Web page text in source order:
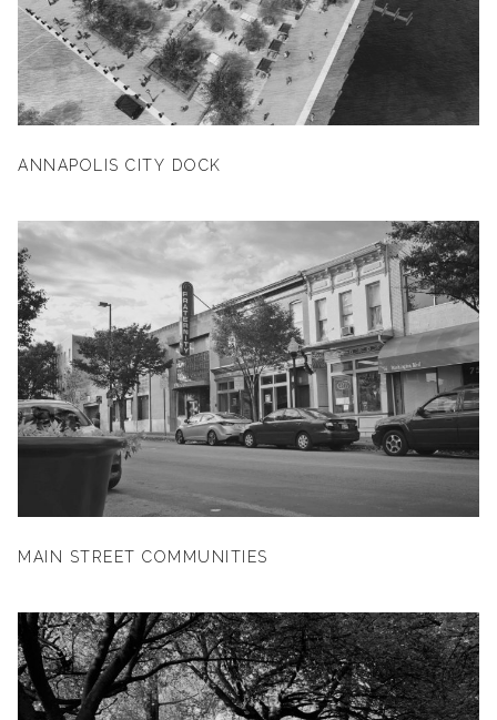
ANNAPOLIS CITY DOCK
MAIN STREET COMMUNITIES